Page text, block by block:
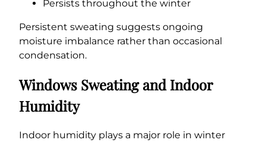
Persists throughout the winter
Persistent sweating suggests ongoing
moisture imbalance rather than occasional
condensation.
Windows Sweating and Indoor
Humidity
Indoor humidity plays a major role in winter